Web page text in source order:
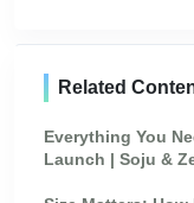
Related
Everything You
Launch | Soju &